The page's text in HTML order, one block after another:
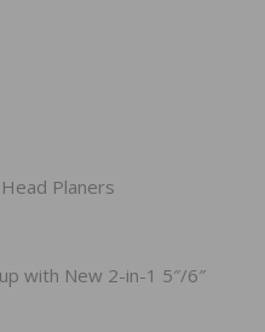
Planers
with New 2-in-1 5″/6″